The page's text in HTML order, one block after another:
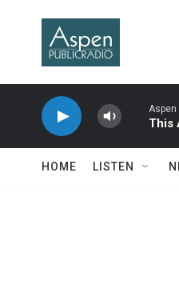
Aspen
This
HOME LISTEN